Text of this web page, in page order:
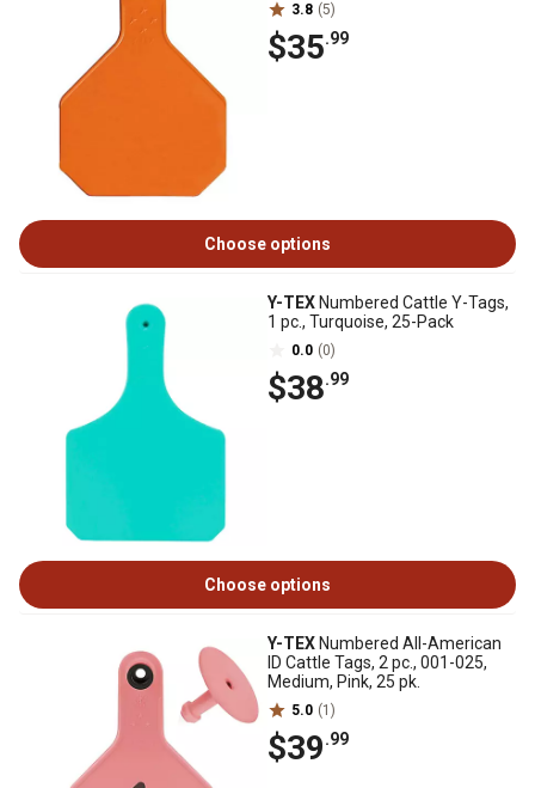
3.8 (5)
$35.99
Choose options
Y-TEX Numbered Cattle Y-Tags,
1 pc., Turquoise, 25-Pack
0.0 (0)
$38.99
Choose options
Y-TEX Numbered All-American
ID Cattle Tags, 2 pc., 001-025,
Medium, Pink, 25 pk.
5.0 (1)
$39.99